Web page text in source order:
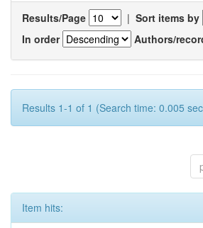
Results/Page | Sort items by
In order
Authors/
Results 1-1 of 1 (Search time: 0.005
Item hits: